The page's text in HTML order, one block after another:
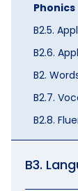
Phonics
B2.5.
B2.6.
B2.
B2.7.
B2.8.
B3.